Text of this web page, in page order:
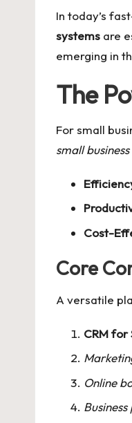
In today’s
systems are
emerging in
The
For small
small
Cost-
Core
A versatile
CRM for
Online